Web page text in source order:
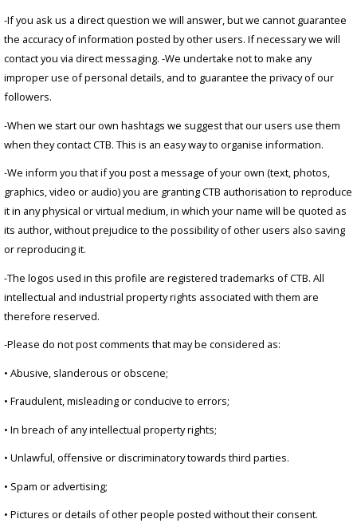
-If you ask us a direct question we will answer, but we cannot guarantee
the accuracy of information posted by other users. If necessary we will
contact you via direct messaging. -We undertake not to make any
improper use of personal details, and to guarantee the privacy of our
followers.
-When we start our own hashtags we suggest that our users use them
when they contact CTB. This is an easy way to organise information.
-We inform you that if you post a message of your own (text, photos,
graphics, video or audio) you are granting CTB authorisation to reproduce
it in any physical or virtual medium, in which your name will be quoted as
its author, without prejudice to the possibility of other users also saving
or reproducing it.
-The logos used in this profile are registered trademarks of CTB. All
intellectual and industrial property rights associated with them are
therefore reserved.
-Please do not post comments that may be considered as:
• Abusive, slanderous or obscene;
• Fraudulent, misleading or conducive to errors;
• In breach of any intellectual property rights;
• Unlawful, offensive or discriminatory towards third parties.
• Spam or advertising;
• Pictures or details of other people posted without their consent.